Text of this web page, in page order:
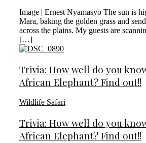
Image | Ernest Nyamasyo The sun is
Mara, baking the golden grass and
across the plains. My guests are
[…]
Trivia: How well do you
African Elephant? Find out!!
Wildlife Safari
Trivia: How well do you
African Elephant? Find out!!